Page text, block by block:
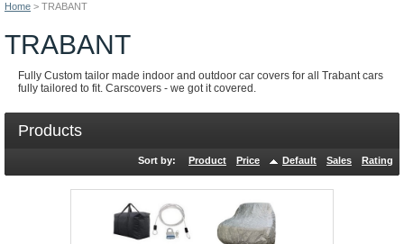
Home > TRABANT
TRABANT
Fully Custom tailor made indoor and outdoor car covers for all Trabant cars
fully tailored to fit. Carscovers - we got it covered.
Products
Sort by: Product Price Default Sales Rating